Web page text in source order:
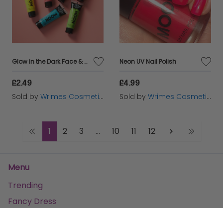
Glow in the Dark Face & Body Paint
£2.49
Sold by Wrimes Cosmetics
Neon UV Nail Polish
£4.99
Sold by Wrimes Cosmetics
1 2 3 ... 10 11 12
Menu
Trending
Fancy Dress